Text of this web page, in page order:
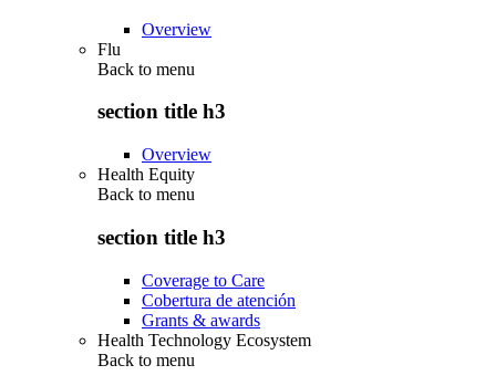
Overview
Flu
Back to menu
section title h3
Overview
Health Equity
Back to menu
section title h3
Coverage to Care
Cobertura de atención
Grants & awards
Health Technology Ecosystem
Back to menu